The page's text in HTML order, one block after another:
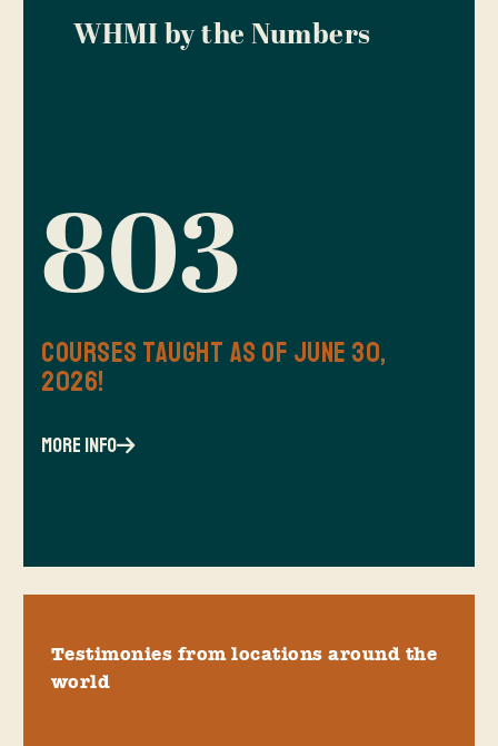
WHMI by the Numbers
803
Courses Taught as of June 30,
2026!
more info
Testimonies from locations around the
world